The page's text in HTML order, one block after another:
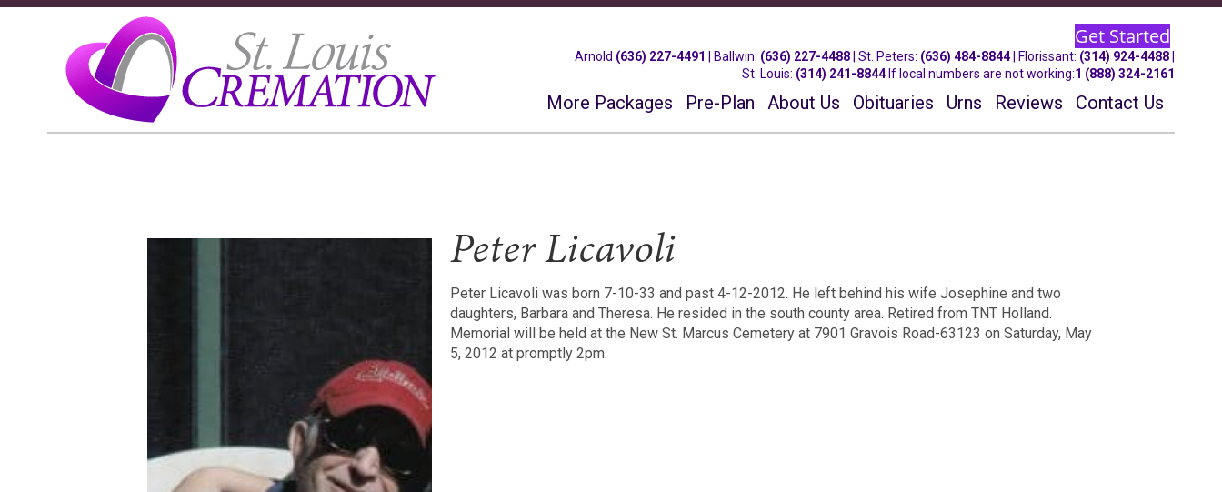
Get Started
Arnold (636) 227-4491 Ballwin: (636) 227-4488 | St. Peters: (636) 484-8844| Florissant: (314) 924-4488
St. Louis: (314) 241-8844If local numbers are not working:1 (888) 324-2161
More Packages Pre-Plan About Us Obituaries Urns Reviews Contact Us
Peter Licavoli
Peter Licavoli was born 7-10-33 and past 4-12-2012. He left behind his wife Josephine and two
daughters, Barbara and Theresa. He resided in the south county area. Retired from TNT Holland.
Memorial will be held at the New St. Marcus Cemetery at 7901 Gravois Road-63123 on Saturday, May
5, 2012 at promptly 2pm.